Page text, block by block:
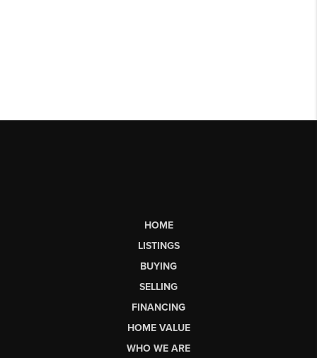
HOME
LISTINGS
BUYING
SELLING
FINANCING
HOME VALUE
WHO WE ARE